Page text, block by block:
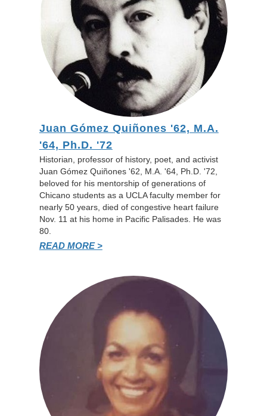
Juan Gómez Quiñones '62, M.A.
'64, Ph.D. '72
Historian, professor of history, poet, and activist
Juan Gómez Quiñones '62, M.A. '64, Ph.D. '72,
beloved for his mentorship of generations of
Chicano students as a UCLA faculty member for
nearly 50 years, died of congestive heart failure
Nov. 11 at his home in Pacific Palisades. He was
80.
READ MORE >